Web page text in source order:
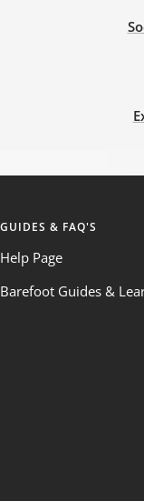
GUIDES & FAQ'S
Help Page
Barefoot Guides &